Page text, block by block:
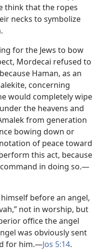
think that the ropes
necks to symbolize
for the Jews to bow
Mordecai refused to
Haman, as an
concerning
would completely wipe
the heavens and
from generation
bowing down or
of peace toward
this act, because
command in doing so.​—
before an angel,
not in worship, but
office the angel
was obviously sent
for him.​—Jos 5:14.